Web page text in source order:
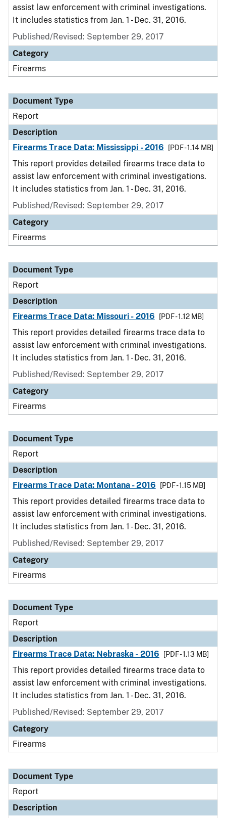
assist law enforcement with criminal investigations.
It includes statistics from Jan. 1 - Dec. 31, 2016.
Published/Revised: September 29, 2017
Category
Firearms
Document Type
Report
Description
Firearms Trace Data: Mississippi - 2016
[PDF - 1.14 MB]
This report provides detailed firearms trace data to
assist law enforcement with criminal investigations.
It includes statistics from Jan. 1 - Dec. 31, 2016.
Published/Revised: September 29, 2017
Category
Firearms
Document Type
Report
Description
Firearms Trace Data: Missouri - 2016
[PDF - 1.12 MB]
This report provides detailed firearms trace data to
assist law enforcement with criminal investigations.
It includes statistics from Jan. 1 - Dec. 31, 2016.
Published/Revised: September 29, 2017
Category
Firearms
Document Type
Report
Description
Firearms Trace Data: Montana - 2016
[PDF - 1.15 MB]
This report provides detailed firearms trace data to
assist law enforcement with criminal investigations.
It includes statistics from Jan. 1 - Dec. 31, 2016.
Published/Revised: September 29, 2017
Category
Firearms
Document Type
Report
Description
Firearms Trace Data: Nebraska - 2016
[PDF - 1.13 MB]
This report provides detailed firearms trace data to
assist law enforcement with criminal investigations.
It includes statistics from Jan. 1 - Dec. 31, 2016.
Published/Revised: September 29, 2017
Category
Firearms
Document Type
Report
Description